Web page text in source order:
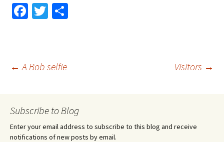
Fa
o
o
T
er
Post
navigation
← A Bob selfie Visitors →
Subscribe to Blog
Enter your email address to subscribe to this blog and receive
notifications of new posts by email.